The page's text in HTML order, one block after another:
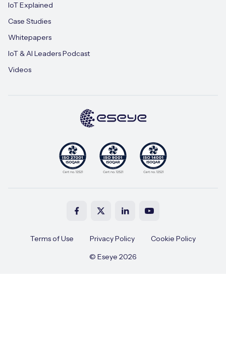
IoT Explained
Case Studies
Whitepapers
IoT & AI Leaders Podcast
Videos
Terms of Use Privacy Policy
Cookie Policy
© Eseye 2026